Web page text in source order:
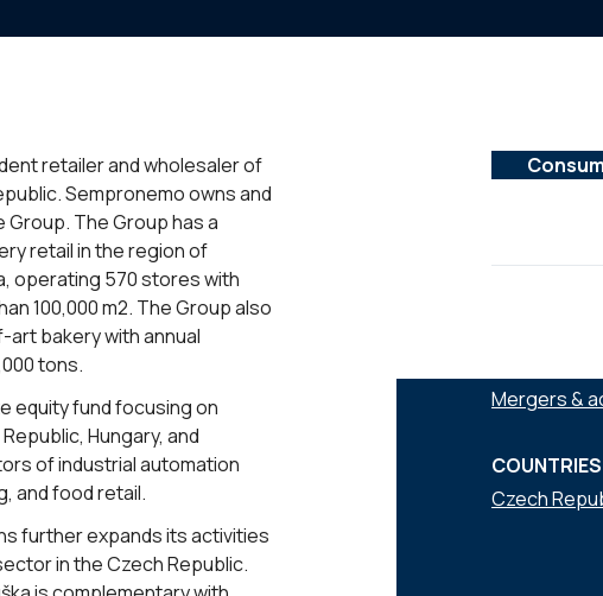
retailer and wholesaler of
Sempronemo owns and
The Group has a
retail in the region of
operating 570 stores with
100,000 m2. The Group also
bakery with annual
tons.
equity fund focusing on
Hungary, and
of industrial automation
and food retail.
further expands its activities
in the Czech Republic.
Mergers &
Czech